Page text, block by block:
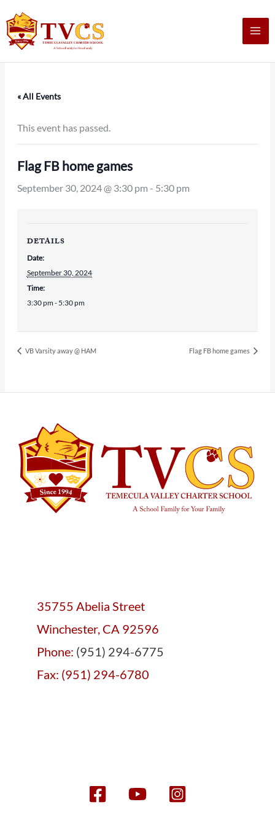
to
content
« All Events
This event has passed.
Flag FB home games
September 30, 2024 @ 3:30 pm - 5:30 pm
DETAILS
Date:
September 30, 2024
Time:
3:30 pm - 5:30 pm
VB Varsity away @ HAM Flag FB home games
35755 Abelia Street
Winchester, CA 92596
Phone: (951) 294-6775
Fax: (951) 294-6780